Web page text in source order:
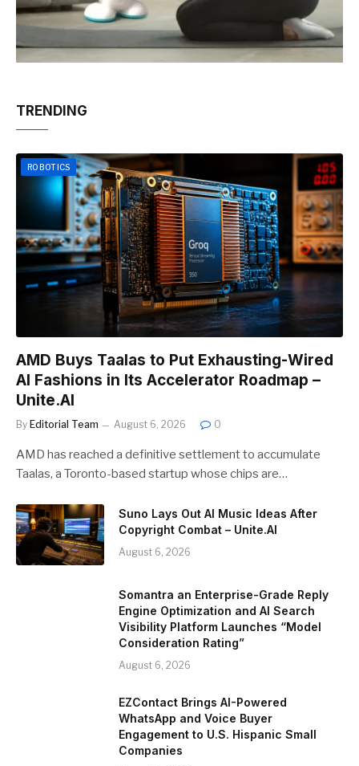
TRENDING
ROBOTICS
AMD Buys Taalas to Put Exhausting-Wired
AI Fashions in Its Accelerator Roadmap –
Unite.AI
By Editorial Team August 6, 2026 0
AMD has reached a definitive settlement to accumulate
Taalas, a Toronto-based startup whose chips are…
Suno Lays Out AI Music Ideas After
Copyright Combat – Unite.AI
August 6, 2026
Somantra an Enterprise-Grade Reply
Engine Optimization and AI Search
Visibility Platform Launches “Model
Consideration Rating”
August 6, 2026
EZContact Brings AI-Powered
WhatsApp and Voice Buyer
Engagement to U.S. Hispanic Small
Companies